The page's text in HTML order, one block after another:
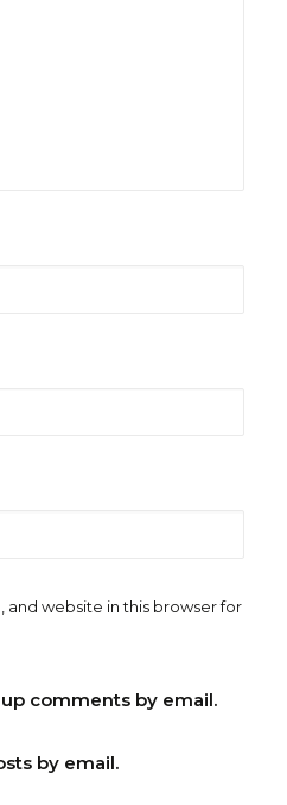
and website in this browser for
comments by email.
by email.